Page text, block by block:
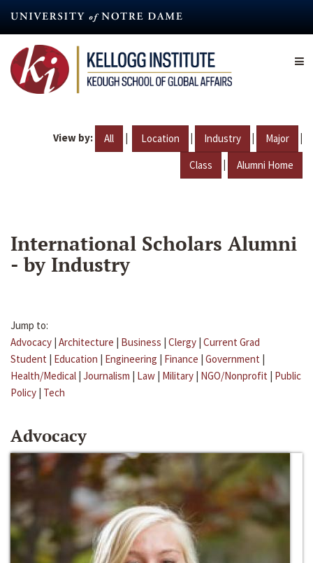
content
View by: All | Location | Industry | Major |
Class | Alumni Home
International Scholars Alumni
- by Industry
Jump to:
Advocacy | Architecture | Business | Clergy | Current Grad
Student | Education | Engineering | Finance | Government |
Health/Medical | Journalism | Law | Military | NGO/Nonprofit | Public
Policy | Tech
Advocacy